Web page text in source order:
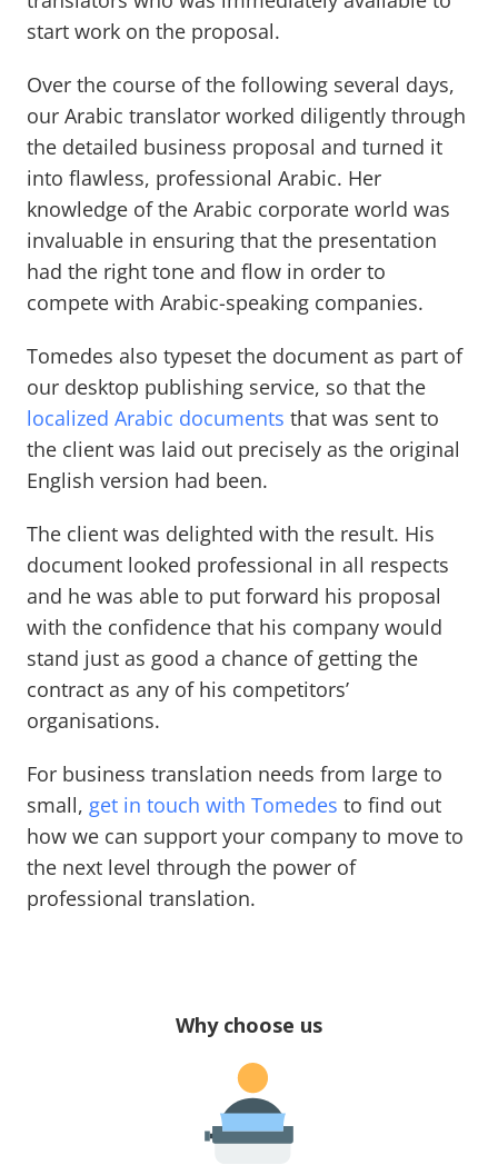
start work on the proposal.
Over the course of the following several days,
our Arabic translator worked diligently through
the detailed business proposal and turned it
into flawless, professional Arabic. Her
knowledge of the Arabic corporate world was
invaluable in ensuring that the presentation
had the right tone and flow in order to
compete with Arabic-speaking companies.
Tomedes also typeset the document as part of
our desktop publishing service, so that the
localized Arabic documents that was sent to
the client was laid out precisely as the original
English version had been.
The client was delighted with the result. His
document looked professional in all respects
and he was able to put forward his proposal
with the confidence that his company would
stand just as good a chance of getting the
contract as any of his competitors’
organisations.
For business translation needs from large to
small, get in touch with Tomedes to find out
how we can support your company to move to
the next level through the power of
professional translation.
Why choose us